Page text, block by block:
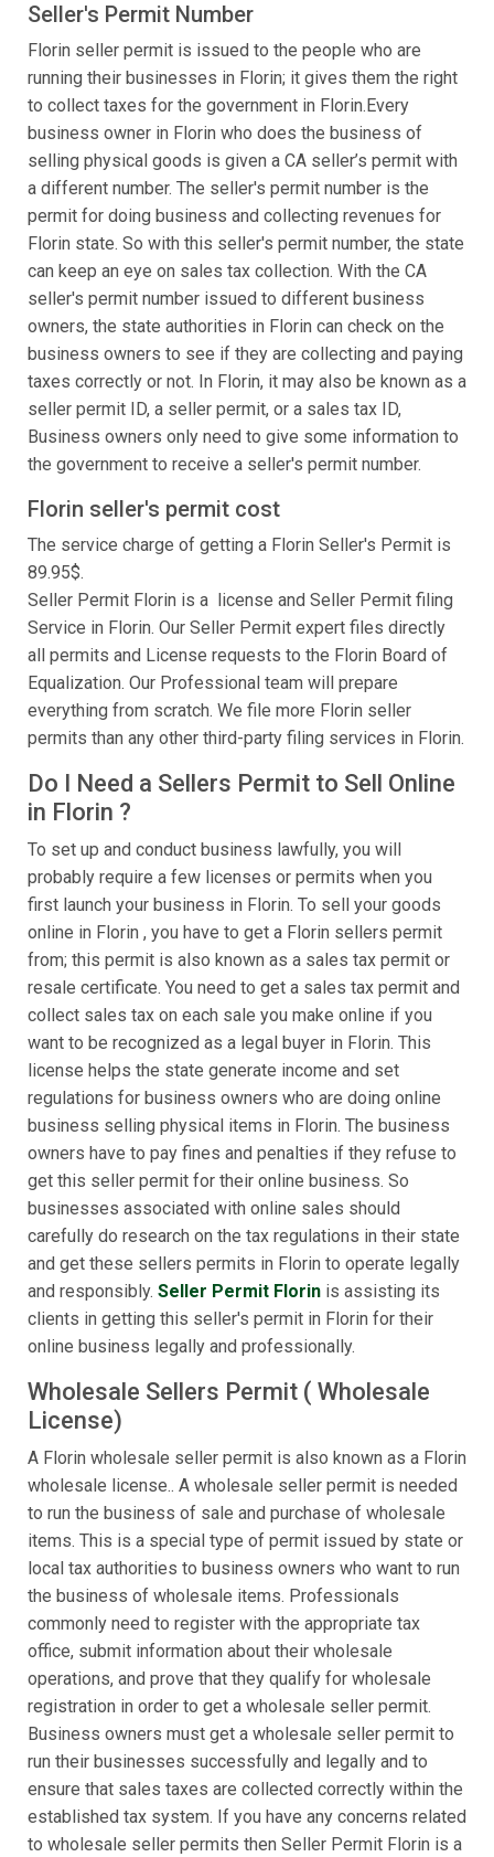
Seller's Permit Number
Florin seller permit is issued to the people who are
running their businesses in Florin; it gives them the right
to collect taxes for the government in Florin.Every
business owner in Florin who does the business of
selling physical goods is given a CA seller’s permit with
a different number. The seller's permit number is the
permit for doing business and collecting revenues for
Florin state. So with this seller's permit number, the state
can keep an eye on sales tax collection. With the CA
seller's permit number issued to different business
owners, the state authorities in Florin can check on the
business owners to see if they are collecting and paying
taxes correctly or not. In Florin, it may also be known as a
seller permit ID, a seller permit, or a sales tax ID,
Business owners only need to give some information to
the government to receive a seller's permit number.
Florin seller's permit cost
The service charge of getting a Florin Seller's Permit is
89.95$.
Seller Permit Florin is a license and Seller Permit filing
Service in Florin. Our Seller Permit expert files directly
all permits and License requests to the Florin Board of
Equalization. Our Professional team will prepare
everything from scratch. We file more Florin seller
permits than any other third-party filing services in Florin.
Do I Need a Sellers Permit to Sell Online
in Florin ?
To set up and conduct business lawfully, you will
probably require a few licenses or permits when you
first launch your business in Florin. To sell your goods
online in Florin , you have to get a Florin sellers permit
from; this permit is also known as a sales tax permit or
resale certificate. You need to get a sales tax permit and
collect sales tax on each sale you make online if you
want to be recognized as a legal buyer in Florin. This
license helps the state generate income and set
regulations for business owners who are doing online
business selling physical items in Florin. The business
owners have to pay fines and penalties if they refuse to
get this seller permit for their online business. So
businesses associated with online sales should
carefully do research on the tax regulations in their state
and get these sellers permits in Florin to operate legally
and responsibly. Seller Permit Florin is assisting its
clients in getting this seller's permit in Florin for their
online business legally and professionally.
Wholesale Sellers Permit ( Wholesale
License)
A Florin wholesale seller permit is also known as a Florin
wholesale license.. A wholesale seller permit is needed
to run the business of sale and purchase of wholesale
items. This is a special type of permit issued by state or
local tax authorities to business owners who want to run
the business of wholesale items. Professionals
commonly need to register with the appropriate tax
office, submit information about their wholesale
operations, and prove that they qualify for wholesale
registration in order to get a wholesale seller permit.
Business owners must get a wholesale seller permit to
run their businesses successfully and legally and to
ensure that sales taxes are collected correctly within the
established tax system. If you have any concerns related
to wholesale seller permits then Seller Permit Florin is a